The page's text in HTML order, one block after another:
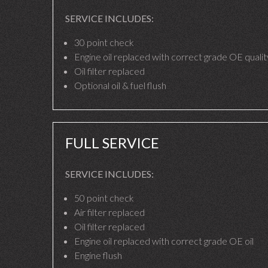
SERVICE INCLUDES:
30 point check
Engine oil replaced with correct grade OE
Oil filter replaced
Optional oil & fuel flush
FULL SERVICE
SERVICE INCLUDES:
50 point check
Air filter replaced
Oil filter replaced
Engine oil replaced with correct grade OE oil
Engine flush